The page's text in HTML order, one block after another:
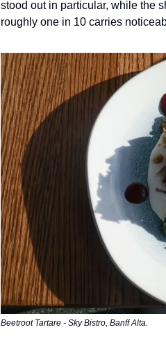
stood out in particular, while the
roughly one in 10 carries
Beetroot Tartare - Sky Bistro, Banff Alta.